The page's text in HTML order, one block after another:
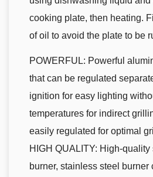
cooking plate, then heating.
of oil to avoid the plate to be
POWERFUL: Powerful
that can be regulated
ignition for easy lighting
temperatures for indirect
easily regulated for optimal
HIGH QUALITY: High-
burner, stainless steel burner